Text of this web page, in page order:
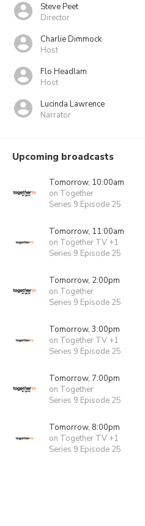
Steve Peet
Director
Charlie Dimmock
Host
Flo Headlam
Host
Lucinda Lawrence
Narrator
Upcoming broadcasts
Tomorrow, 10:00am
on Together
Series 9 Episode 25
Tomorrow, 11:00am
on Together TV +1
Series 9 Episode 25
Tomorrow, 2:00pm
on Together
Series 9 Episode 25
Tomorrow, 3:00pm
on Together TV +1
Series 9 Episode 25
Tomorrow, 7:00pm
on Together
Series 9 Episode 25
Tomorrow, 8:00pm
on Together TV +1
Series 9 Episode 25